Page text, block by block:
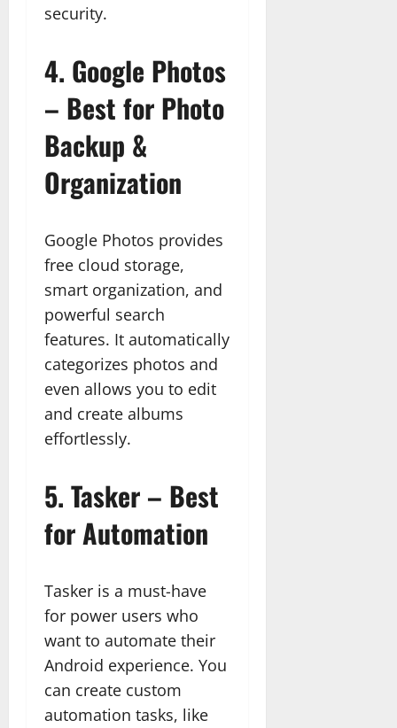
security.
4. Google Photos
– Best for Photo
Backup &
Organization
Google Photos provides
free cloud storage,
smart organization, and
powerful search
features. It automatically
categorizes photos and
even allows you to edit
and create albums
effortlessly.
5. Tasker – Best
for Automation
Tasker is a must-have
for power users who
want to automate their
Android experience. You
can create custom
automation tasks, like